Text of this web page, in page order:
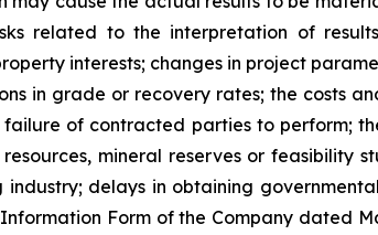
related to the interpretation of
interests; changes in project
in grade or recovery rates; the costs
of contracted parties to perform;
mineral reserves or feasibility
delays in obtaining
Form of the Company dated